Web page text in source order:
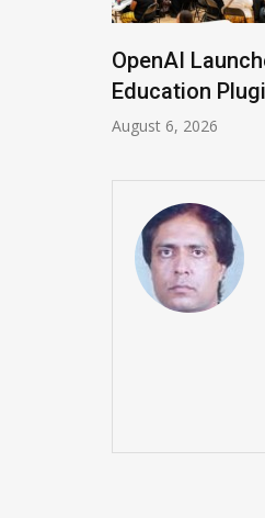
OpenAI Launches New
Education Plugins
August 6, 2026